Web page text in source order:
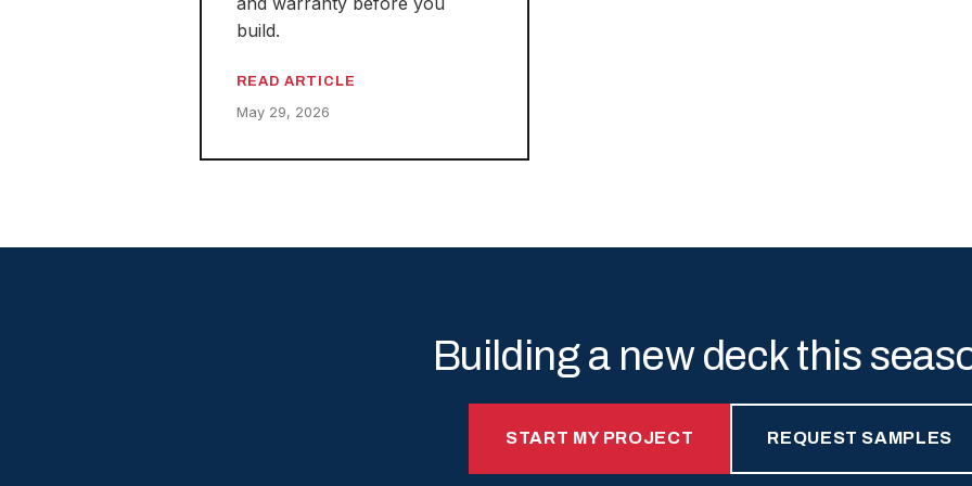
build.
READ ARTICLE
May 29, 2026
Building a new deck this
START MY PROJECT REQUEST SAMPLES